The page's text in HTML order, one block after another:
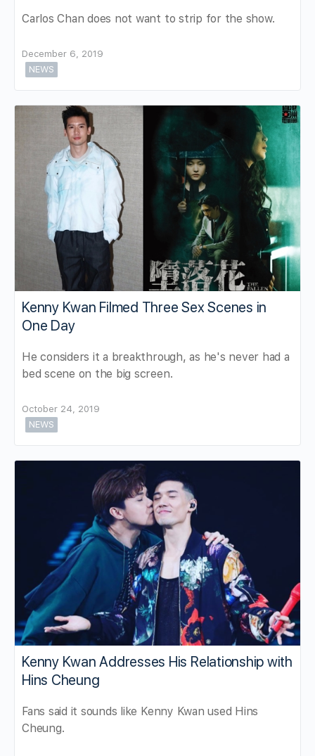
Carlos Chan does not want to strip for the show.
December 6, 2019
NEWS
Kenny Kwan Filmed Three Sex Scenes in
One Day
He considers it a breakthrough, as he's never had a
bed scene on the big screen.
October 24, 2019
NEWS
Kenny Kwan Addresses His Relationship with
Hins Cheung
Fans said it sounds like Kenny Kwan used Hins
Cheung.